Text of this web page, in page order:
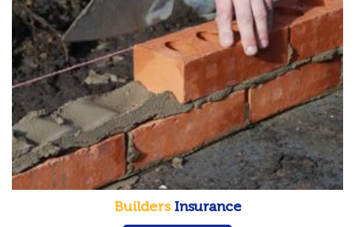
Builders Insurance